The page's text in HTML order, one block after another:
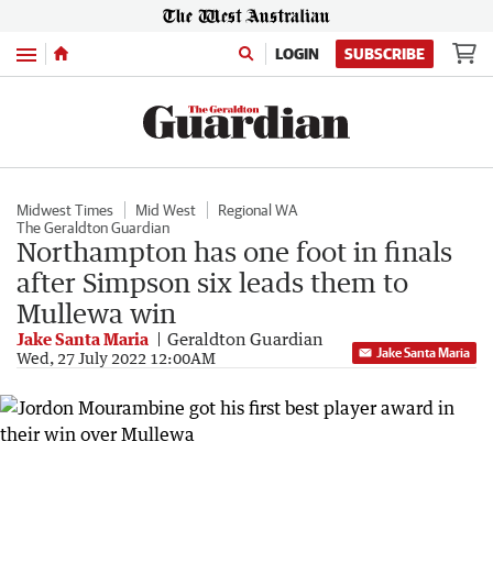
Menu LOGIN SUBSCRIBE
Midwest Times Mid West
Regional WA
The Geraldton Guardian
Northampton has one foot in finals
after Simpson six leads them to
Mullewa win
Jake Santa Maria Geraldton Guardian
Wed, 27 July 2022 12:00AM Jake Santa Maria